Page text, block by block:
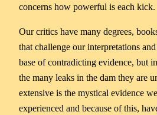
concerns how powerful is each kick.
Our critics have many degrees,
that challenge our interpretations
base of contradicting evidence, but
the many leaks in the dam they are
extensive is the mystical evidence
experienced and because of this,